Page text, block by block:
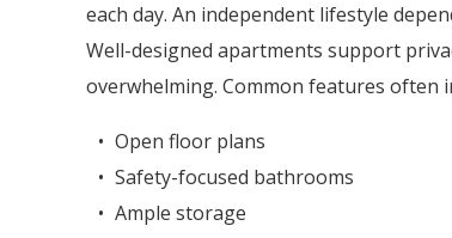
each day. An independent lifestyle
Well-designed apartments support
overwhelming. Common features often
Open floor plans
Safety-focused bathrooms
Ample storage